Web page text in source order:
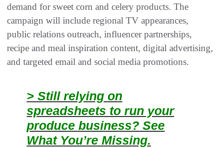
demand for sweet corn and celery products. The
campaign will include regional TV appearances,
public relations outreach, influencer partnerships,
recipe and meal inspiration content, digital advertising,
and targeted email and social media promotions.
> Still relying on
spreadsheets to run your
produce business? See
What You’re Missing.